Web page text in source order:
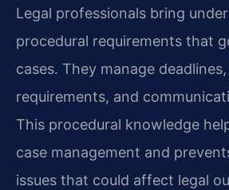
Legal professionals bring
procedural requirements that
cases. They manage
requirements, and
This procedural knowledge
case management and
issues that could affect legal